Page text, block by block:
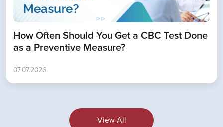
How Often Should You Get a CBC Test Done
as a Preventive Measure?
07.07.2026
View All